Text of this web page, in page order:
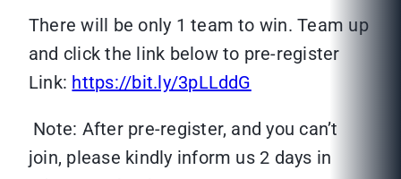
There will be only 1 team to win. Team up
and click the link below to pre-register
Link: https://bit.ly/3pLLddG
Note: After pre-register, and you can’t
join, please kindly inform us 2 days in